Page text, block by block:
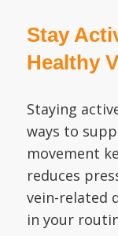
Stay
Healthy
Staying
ways to
movement
reduces
vein-related
in your